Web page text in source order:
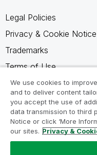
Legal Policies
Privacy & Cookie Notice
Trademarks
Terms of Use
Legal Agreements
Product Terms
Do not share my info
We use cookies to
and to deliver content
you accept the use of
data transmission to third
Notice or click ‘More
our sites. Privacy &